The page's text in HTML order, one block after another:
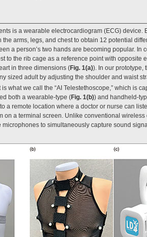
is a wearable electrocardiogram (ECG) device.
arms, legs, and chest to obtain 12 potential
a person’s two hands are becoming popular. In
to the rib cage as a reference point with opposite
in three dimensions (Fig. 1(a)). In our prototype,
sized adult by adjusting the shoulder and waist
what we call the “AI Telestethoscope,” which is
both a wearable-type (Fig. 1(b)) and handheld-
a remote location where a doctor or nurse can
on a terminal screen. Unlike conventional
to simultaneously capture sound